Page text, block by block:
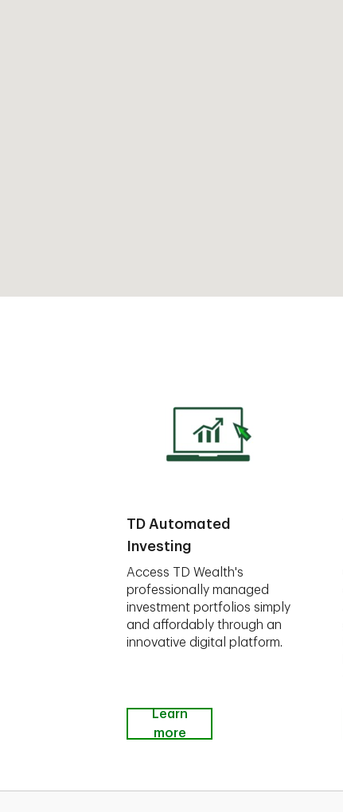
TD Automated
Investing
Access TD Wealth's
professionally managed
investment portfolios simply
and affordably through an
innovative digital platform.
Learn
more